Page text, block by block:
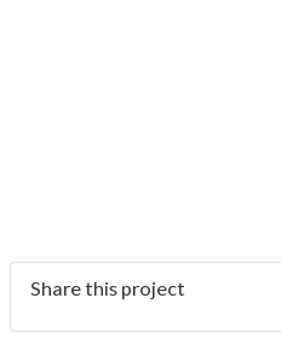
Share this project